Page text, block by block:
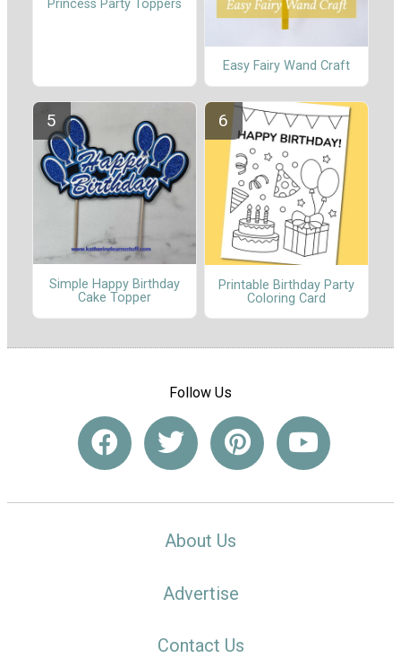
Princess Party Toppers
Easy Fairy Wand Craft
Simple Happy Birthday
Cake Topper
Printable Birthday Party
Coloring Card
Follow Us
About Us
Advertise
Contact Us